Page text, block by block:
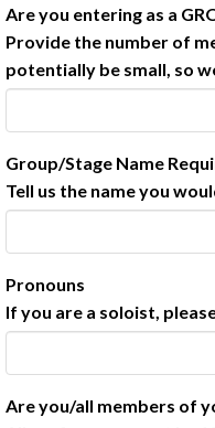
Are you entering as a
Provide the number of
potentially be small, so
Group/Stage Name
Tell us the name you
Pronouns
If you are a soloist,
Are you/all members of